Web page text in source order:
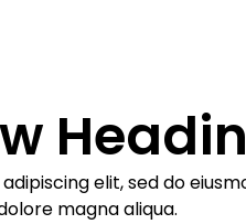
elit, sed do
magna aliqua.